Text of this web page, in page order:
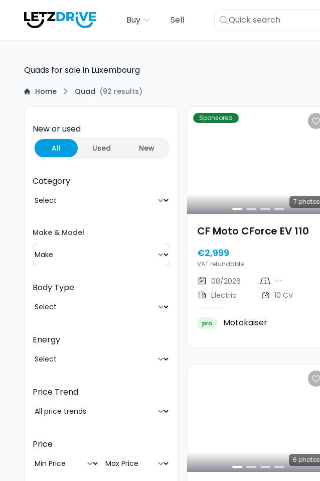
Buy Sell
Quads for sale in Luxembourg
Home Quad (92 results)
New or used
All Used New
Category
Make & Model
Body Type
Energy
Price Trend
Price
Sponsored
7 photos
CF Moto CForce EV 110
€2,999
VAT refundable
08/2026
--
Electric
10 CV
pro Motokaiser
6 photos